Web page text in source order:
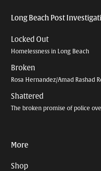
Long Beach Post
Locked Out
Homelessness in Long Beach
Broken
Rosa Hernandez/Amad Rashad
Shattered
The broken promise of police
More
Shop